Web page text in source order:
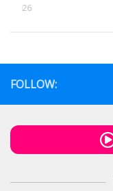
5, 2026
FOLLOW: